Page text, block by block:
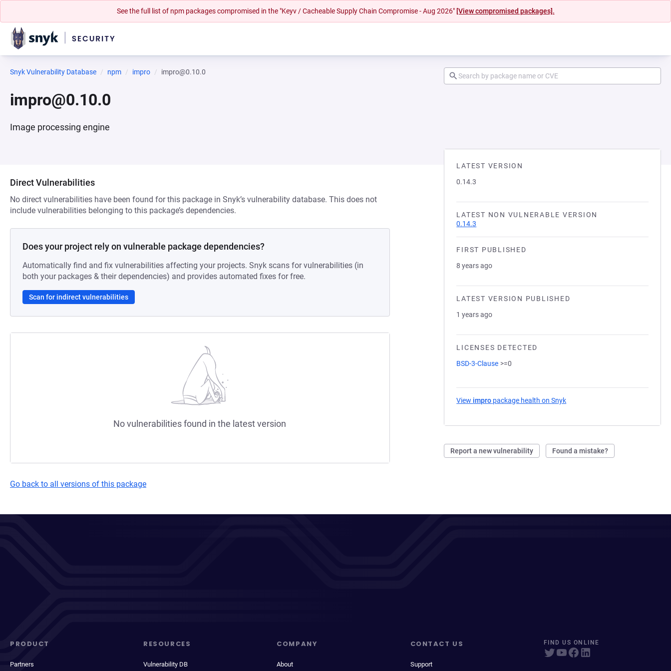
See the full list of npm packages compromised in the "Keyv / Cacheable Supply Chain Compromise - Aug 2026" [View compromised packages].
Snyk Vulnerability Database npm impro impro@0.10.0
impro@0.10.0
Image processing engine
LATEST VERSION
0.14.3
LATEST NON VULNERABLE VERSION
0.14.3
FIRST PUBLISHED
8 years ago
LATEST VERSION PUBLISHED
1 years ago
LICENSES DETECTED
BSD-3-Clause >=0
View impro package health on Snyk
Report a new vulnerability Found a mistake?
Direct Vulnerabilities
No direct vulnerabilities have been found for this package in Snyk’s vulnerability database. This does not
include vulnerabilities belonging to this package’s dependencies.
Does your project rely on vulnerable package dependencies?
Automatically find and fix vulnerabilities affecting your projects. Snyk scans for vulnerabilities (in
both your packages & their dependencies) and provides automated fixes for free.
Scan for indirect vulnerabilities
No vulnerabilities found in the latest version
Go back to all versions of this package
PRODUCT
Partners
RESOURCES
Vulnerability DB
COMPANY
About
CONTACT US
Support
FIND US ONLINE